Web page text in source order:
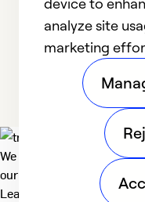
We deliver technologies
our planet. For the World
Learn more
analyze site
marketing